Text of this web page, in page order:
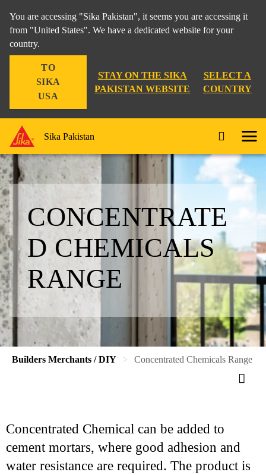
You are accessing "Sika Pakistan", it seems you are accessing it
from "United States". We have a dedicated website for your
country.
TO
SIKA
USA
STAY ON THE SIKA
PAKISTAN WEBSITE
SELECT A
COUNTRY
Sika Pakistan
CONCENTRATE
D CHEMICALS
RANGE
Builders Merchants / DIY Concentrated Chemicals Range
Concentrated Chemical can be added to
cement mortars, where good adhesion and
water resistance are required. The product is